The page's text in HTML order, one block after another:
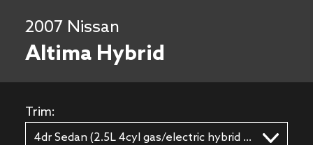
2007 Nissan
Altima Hybrid
Trim:
4dr Sedan (2.5L 4cyl gas/electric hybrid CVT)